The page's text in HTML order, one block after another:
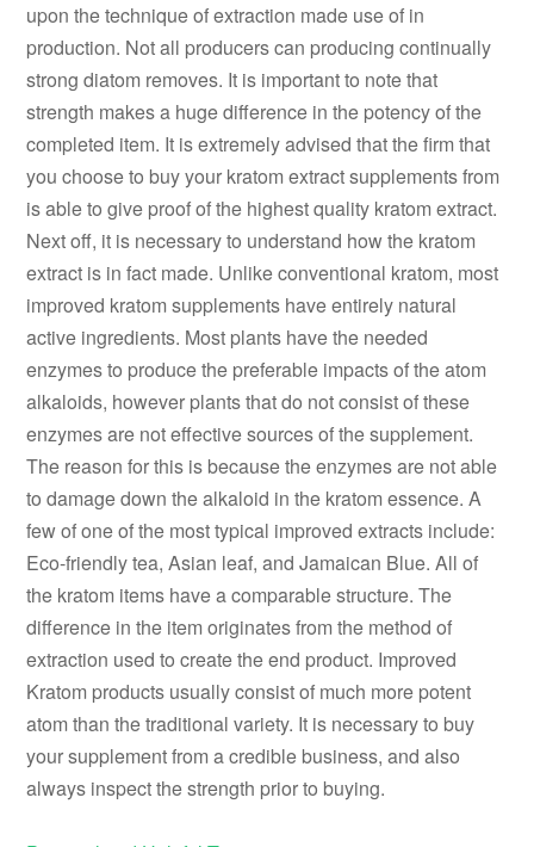
upon the technique of extraction made use of in
production. Not all producers can producing continually
strong diatom removes. It is important to note that
strength makes a huge difference in the potency of the
completed item. It is extremely advised that the firm that
you choose to buy your kratom extract supplements from
is able to give proof of the highest quality kratom extract.
Next off, it is necessary to understand how the kratom
extract is in fact made. Unlike conventional kratom, most
improved kratom supplements have entirely natural
active ingredients. Most plants have the needed
enzymes to produce the preferable impacts of the atom
alkaloids, however plants that do not consist of these
enzymes are not effective sources of the supplement.
The reason for this is because the enzymes are not able
to damage down the alkaloid in the kratom essence. A
few of one of the most typical improved extracts include:
Eco-friendly tea, Asian leaf, and Jamaican Blue. All of
the kratom items have a comparable structure. The
difference in the item originates from the method of
extraction used to create the end product. Improved
Kratom products usually consist of much more potent
atom than the traditional variety. It is necessary to buy
your supplement from a credible business, and also
always inspect the strength prior to buying.